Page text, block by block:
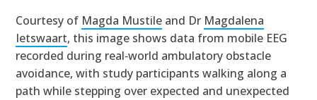
Courtesy of Magda Mustile and Dr Magdalena
Ietswaart, this image shows data from mobile EEG
recorded during real‐world ambulatory obstacle
avoidance, with study participants walking along a
path while stepping over expected and unexpected